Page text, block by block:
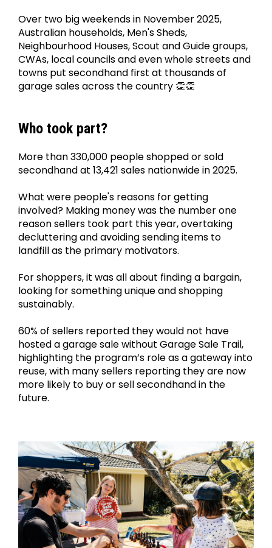
Over two big weekends in November 2025,
Australian households, Men's Sheds,
Neighbourhood Houses, Scout and Guide groups,
CWAs, local councils and even whole streets and
towns put secondhand first at thousands of
garage sales across the country 👏👏
Who took part?
More than 330,000 people shopped or sold
secondhand at 13,421 sales nationwide in 2025.
What were people's reasons for getting
involved? Making money was the number one
reason sellers took part this year, overtaking
decluttering and avoiding sending items to
landfill as the primary motivators.
For shoppers, it was all about finding a bargain,
looking for something unique and shopping
sustainably.
60% of sellers reported they would not have
hosted a garage sale without Garage Sale Trail,
highlighting the program’s role as a gateway into
reuse, with many sellers reporting they are now
more likely to buy or sell secondhand in the
future.